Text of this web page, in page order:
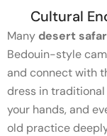
Cultural
Many desert
Bedouin-style
and connect with
dress in
your hands, and
old practice